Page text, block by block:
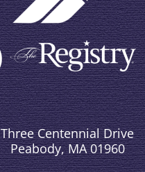
Three Centennial Drive
Peabody, MA 01960